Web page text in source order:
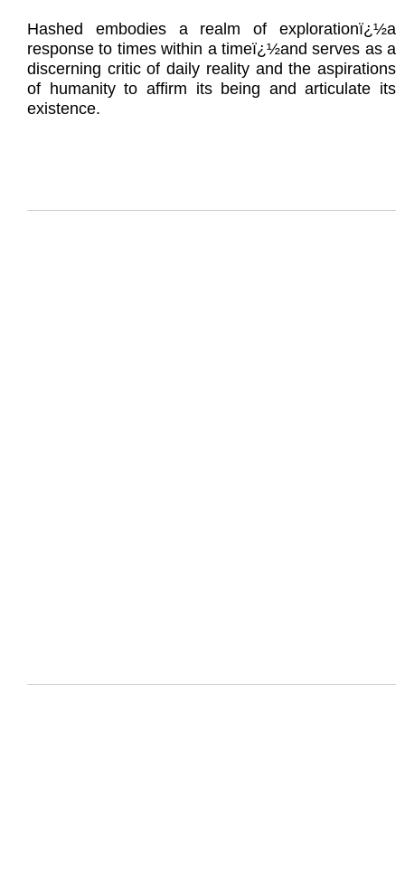
Hashed embodies a realm of explorationï¿½a
response to times within a timeï¿½and serves as a
discerning critic of daily reality and the aspirations
of humanity to affirm its being and articulate its
existence.